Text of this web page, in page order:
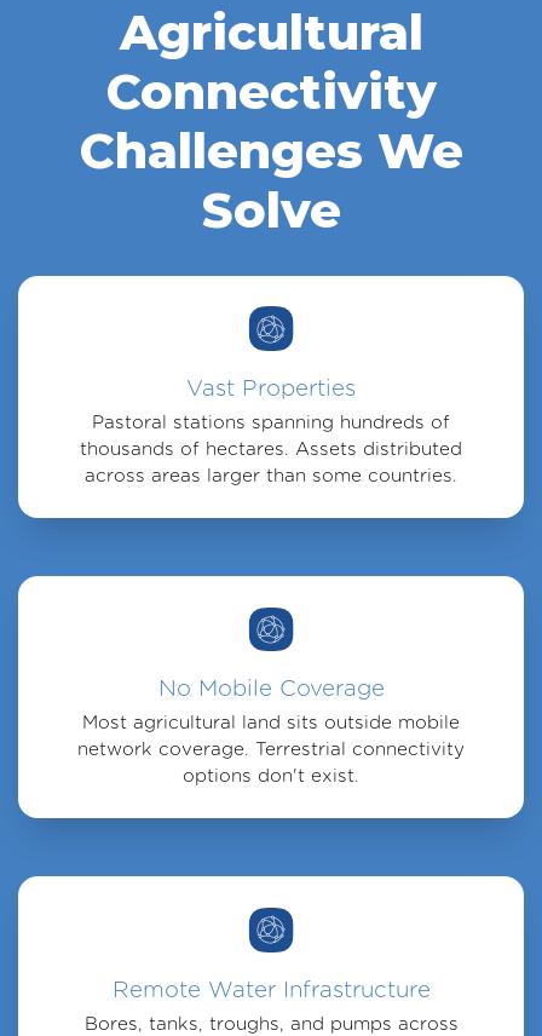
Agricultural
Connectivity
Challenges We
Solve
Vast Properties
Pastoral stations spanning hundreds of
thousands of hectares. Assets distributed
across areas larger than some countries.
No Mobile Coverage
Most agricultural land sits outside mobile
network coverage. Terrestrial connectivity
options don't exist.
Remote Water Infrastructure
Bores, tanks, troughs, and pumps across